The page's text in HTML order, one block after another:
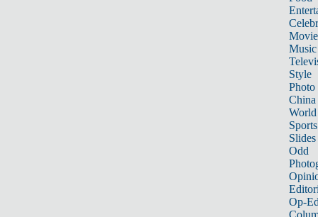
Music
Style
Photo
China
World
Sports
Slides
Odd
Op-